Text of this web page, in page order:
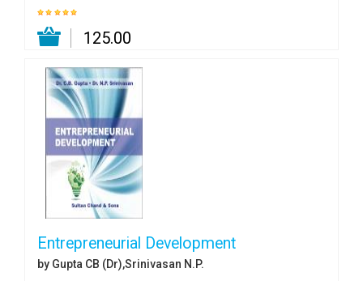
₹ 125.00
Entrepreneurial Development
by Gupta CB (Dr),Srinivasan N.P.